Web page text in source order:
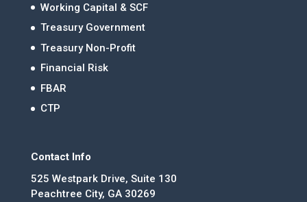
Working Capital & SCF
Treasury Government
Treasury Non-Profit
Financial Risk
FBAR
CTP
Contact Info
525 Westpark Drive, Suite 130
Peachtree City, GA 30269